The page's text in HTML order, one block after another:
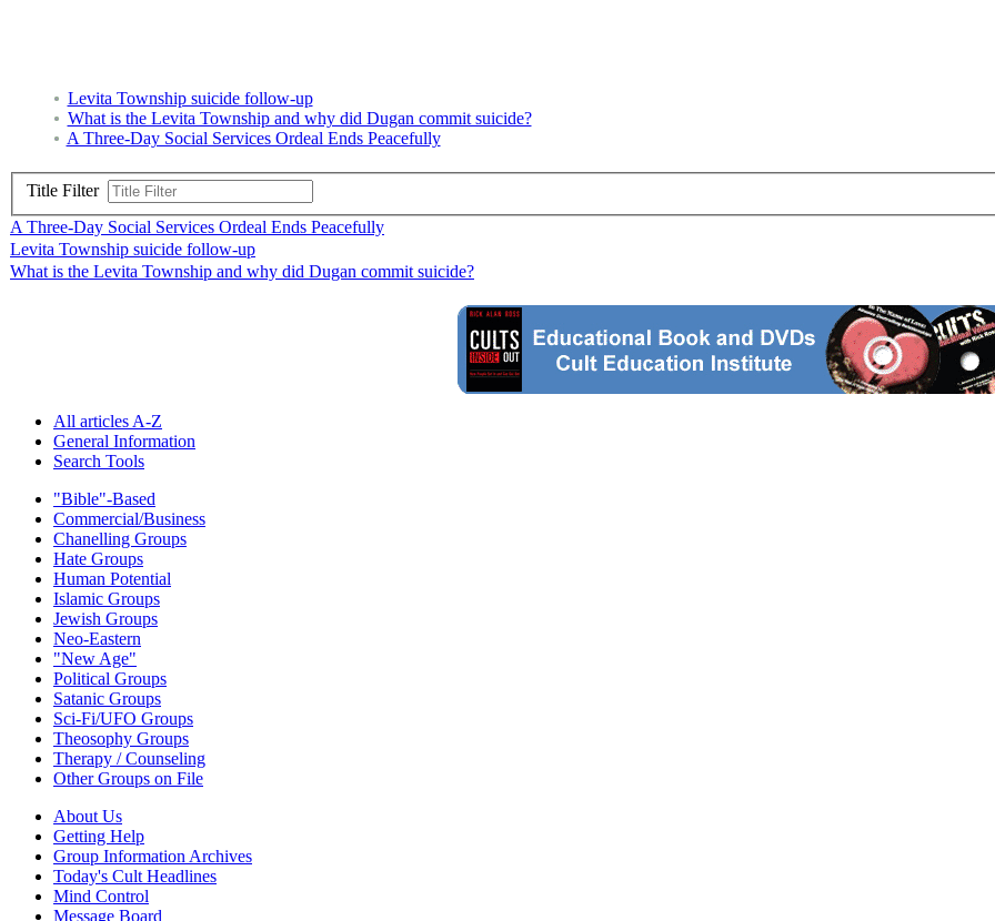
Levita Township suicide follow-up
What is the Levita Township and why did Dugan commit suicide?
A Three-Day Social Services Ordeal Ends Peacefully
Title Filter
A Three-Day Social Services Ordeal Ends Peacefully
Levita Township suicide follow-up
What is the Levita Township and why did Dugan commit suicide?
All articles A-Z
General Information
Search Tools
"Bible"-Based
Commercial/Business
Chanelling Groups
Hate Groups
Human Potential
Islamic Groups
Jewish Groups
Neo-Eastern
"New Age"
Political Groups
Satanic Groups
Sci-Fi/UFO Groups
Theosophy Groups
Therapy / Counseling
Other Groups on File
About Us
Getting Help
Group Information Archives
Today's Cult Headlines
Mind Control
Message Board